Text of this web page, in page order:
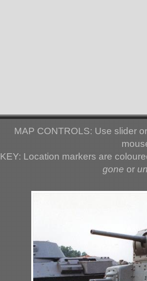
MAP CONTROLS: Use slider
KEY: Location markers are
gone or